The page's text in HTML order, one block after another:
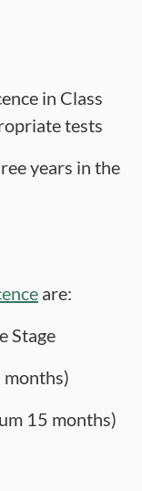
in Class
tests
years in the
are:
Stage
months)
15 months)